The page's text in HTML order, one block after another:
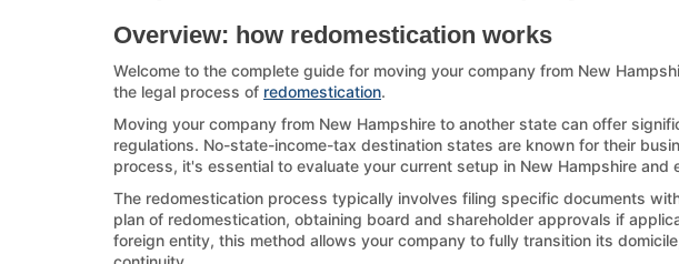
Overview: how redomestication works
Welcome to the complete guide for moving your company from New
the legal process of redomestication.
Moving your company from New Hampshire to another state can offer
regulations. No-state-income-tax destination states are known for their
process, it's essential to evaluate your current setup in New Hampshire
The redomestication process typically involves filing specific documents
plan of redomestication, obtaining board and shareholder approvals if
foreign entity, this method allows your company to fully transition its